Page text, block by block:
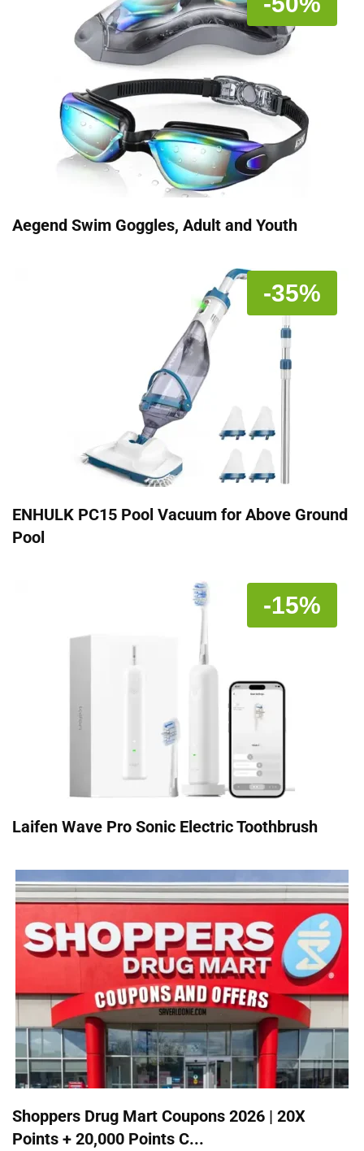
Aegend Swim Goggles, Adult and Youth
-35%
ENHULK PC15 Pool Vacuum for Above Ground
Pool
-15%
Laifen Wave Pro Sonic Electric Toothbrush
Shoppers Drug Mart Coupons 2026 | 20X
Points + 20,000 Points C...